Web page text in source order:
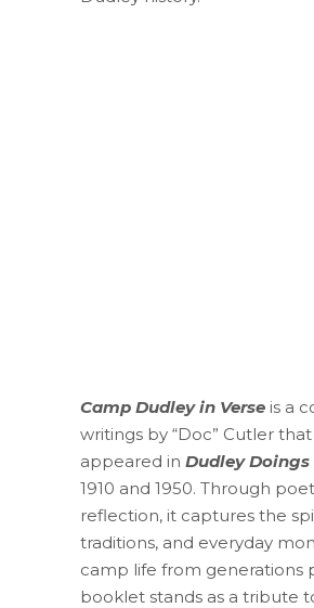
Camp Dudley in Verse is a
writings by “Doc” Cutler
appeared in Dudley Doings
1910 and 1950. Through
reflection, it captures the
traditions, and everyday
camp life from generations
booklet stands as a tribute